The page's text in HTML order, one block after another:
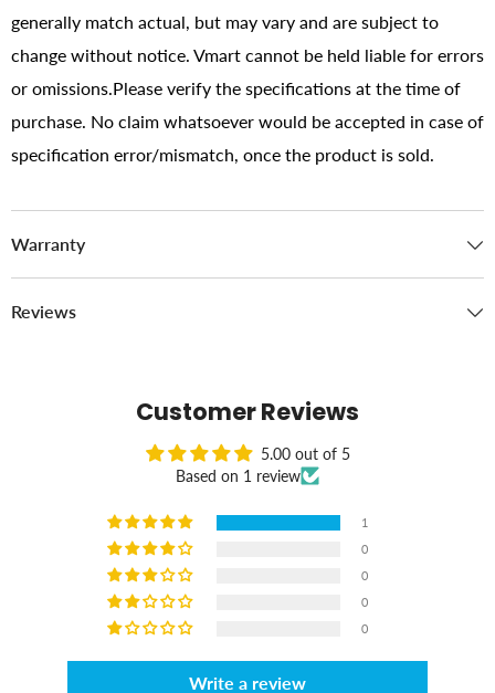
generally match actual, but may vary and are subject to
change without notice. Vmart cannot be held liable for errors
or omissions.Please verify the specifications at the time of
purchase. No claim whatsoever would be accepted in case of
specification error/mismatch, once the product is sold.
Warranty
Reviews
Customer Reviews
5.00 out of 5
Based on 1 review
1
0
0
0
0
Write a review